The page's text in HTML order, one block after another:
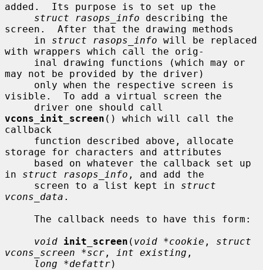
added.  Its purpose is to set up the
struct rasops_info describing the
screen.  After that the drawing methods
     in
struct rasops_info will be replaced
with wrappers which call the orig-
may not be provided by the driver)
visible.  To add a virtual screen the
vcons_init_screen () which will call the
callback
storage for characters and attributes
in struct rasops_info , and add the
     screen to a list kept in
struct
vcons_data .
void init_screen ( void *cookie , struct
vcons_screen *scr , int existing ,
long *defattr)